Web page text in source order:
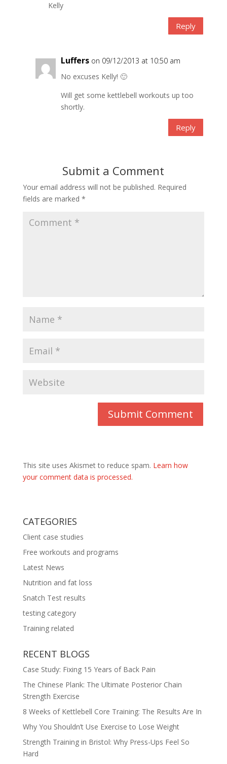
Kelly
Reply
Luffers on 09/12/2013 at 10:50 am
No excuses Kelly! 🙂
Will get some kettlebell workouts up too
shortly.
Reply
Submit a Comment
Your email address will not be published. Required
fields are marked *
This site uses Akismet to reduce spam. Learn how
your comment data is processed.
CATEGORIES
Client case studies
Free workouts and programs
Latest News
Nutrition and fat loss
Snatch Test results
testing category
Training related
RECENT BLOGS
Case Study: Fixing 15 Years of Back Pain
The Chinese Plank: The Ultimate Posterior Chain
Strength Exercise
8 Weeks of Kettlebell Core Training: The Results Are In
Why You Shouldn’t Use Exercise to Lose Weight
Strength Training in Bristol: Why Press-Ups Feel So
Hard